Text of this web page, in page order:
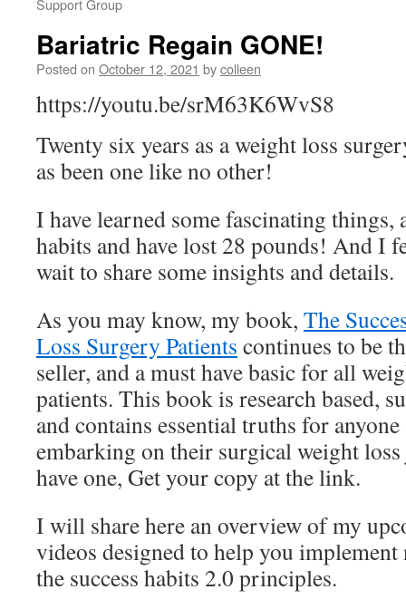
Support Group
Bariatric Regain GONE!
Posted on October 12, 2021 bycolleen
https://youtu.be/srM63K6WvS8
Twenty six years as a weight loss
as been one like no other!
I have learned some fascinating things,
habits and have lost 28 pounds! And I
wait to share some insights and details.
As you may know, my book, The
Loss Surgery Patients continues to be
seller, and a must have basic for all
patients. This book is research based,
and contains essential truths for
embarking on their surgical weight
have one, Get your copy at the link.
I will share here an overview of my
videos designed to help you
the success habits 2.0 principles.